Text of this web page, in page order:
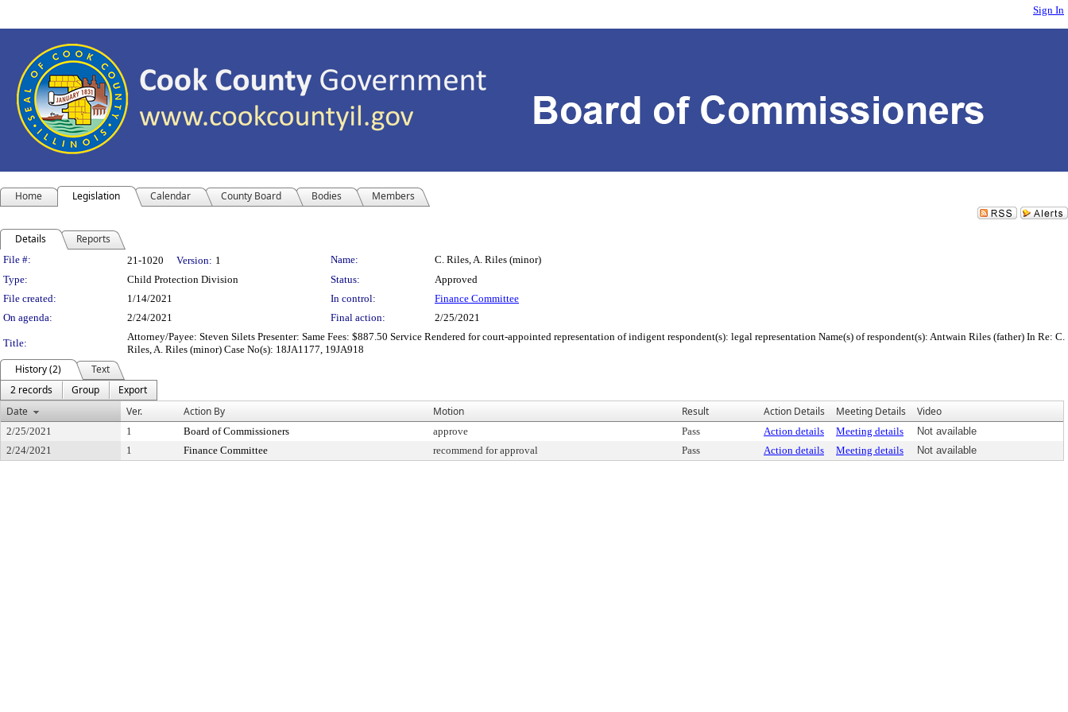
Sign In
Home Legislation Calendar County Board Bodies Members
Details Reports
Legislation Details
File #: 21-1020 Version: 1 Name:
C. Riles, A. Riles (minor)
Type:
Child Protection Division Status:
Approved
File created:
1/14/2021 In control:
Finance Committee
On agenda:
2/24/2021 Final action: 2/25/2021
Title:
Attorney/Payee: Steven Silets Presenter: Same Fees: $887.50 Service Rendered for court-appointed representation of indigent respondent(s): legal representation Name(s) of respondent(s): Antwain Riles (father) In Re: C.
Riles, A. Riles (minor) Case No(s): 18JA1177, 19JA918
History (2)
Text
2 records
Group
Export
Date
Ver. Action By Motion Result Action Details Meeting Details Video
2/25/2021 1 Board of Commissioners approve Pass Action details Meeting details
Not available
2/24/2021
1 Finance Committee recommend for approval Pass Action details Meeting details Not available